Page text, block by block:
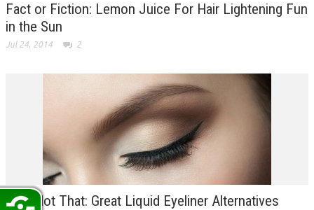
Fact or Fiction: Lemon Juice For Hair Lightening Fun
in the Sun
Jul 24, 2014 2
This Not That: Great Liquid Eyeliner Alternatives